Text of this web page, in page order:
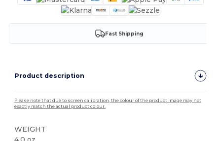
Fast Shipping
Product description
Please note that due to screen calibration, the colour of the product image may not
exactly match the actual product colour.
WEIGHT